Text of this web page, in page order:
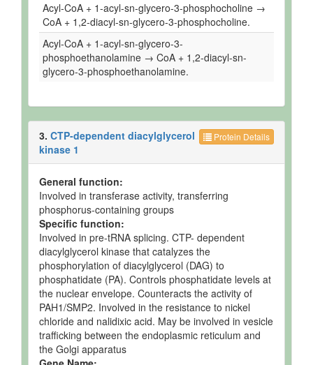
Acyl-CoA + 1-acyl-sn-glycero-3-phosphocholine →
CoA + 1,2-diacyl-sn-glycero-3-phosphocholine.
Acyl-CoA + 1-acyl-sn-glycero-3-
phosphoethanolamine → CoA + 1,2-diacyl-sn-
glycero-3-phosphoethanolamine.
Protein Details
3. CTP-dependent diacylglycerol
kinase 1
General function:
Involved in transferase activity, transferring
phosphorus-containing groups
Specific function:
Involved in pre-tRNA splicing. CTP- dependent
diacylglycerol kinase that catalyzes the
phosphorylation of diacylglycerol (DAG) to
phosphatidate (PA). Controls phosphatidate levels at
the nuclear envelope. Counteracts the activity of
PAH1/SMP2. Involved in the resistance to nickel
chloride and nalidixic acid. May be involved in vesicle
trafficking between the endoplasmic reticulum and
the Golgi apparatus